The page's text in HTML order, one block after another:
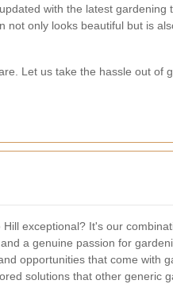
with the latest gardening
not only looks beautiful but is
Let us take the hassle out of
exceptional? It's our
a genuine passion for
opportunities that come with
solutions that other generic